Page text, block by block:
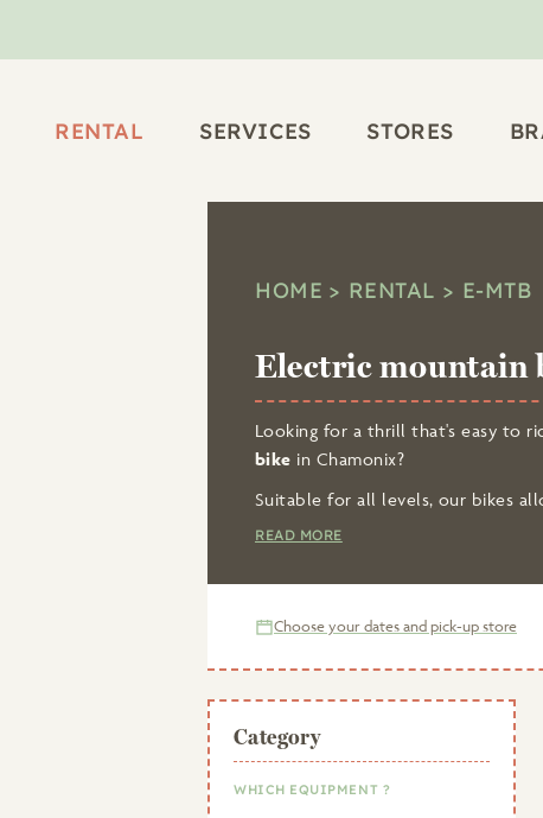
RENTAL SERVICES STORES
HOME RENTAL E-MTB
Electric mountain
Looking for a thrill that's easy to
bike in Chamonix?
Suitable for all levels, our bikes
breathtaking viewpoints
READ MORE
Choose your dates and pick-up store
Category
WHICH EQUIPMENT ?